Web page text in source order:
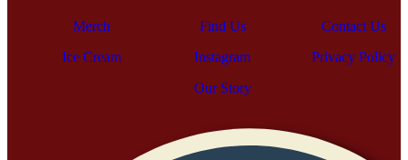
Merch
Merch
Ice Cream
Find Us
Find Us
Instagram
Instagram
Our Story
Contact Us
Contact Us
Privacy Policy